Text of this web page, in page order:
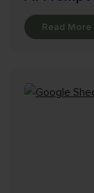
Read More